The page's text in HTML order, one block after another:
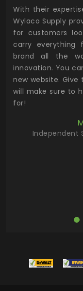
With their
Wylaco Supply
for customers
carry
brand all the
innovation. You
new website.
will make sure to
for!
Independent